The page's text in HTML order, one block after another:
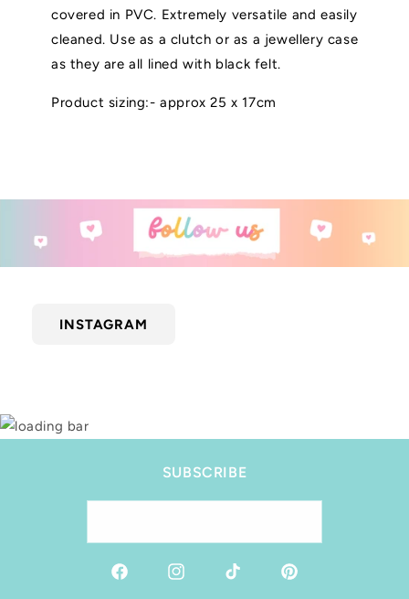
covered in PVC. Extremely versatile and easily
cleaned. Use as a clutch or as a jewellery case
as they are all lined with black felt.
Product sizing:- approx 25 x 17cm
INSTAGRAM
SUBSCRIBE
Facebook Instagram TikTok Pinterest